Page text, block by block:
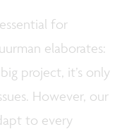
for
elaborates:
project, it’s only
However, our
to every